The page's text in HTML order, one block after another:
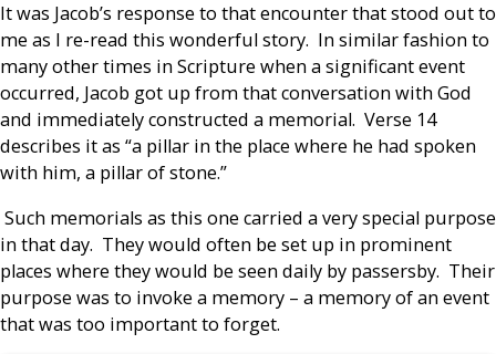
It was Jacob’s response to that encounter that stood out to
me as I re-read this wonderful story. In similar fashion to
many other times in Scripture when a significant event
occurred, Jacob got up from that conversation with God
and immediately constructed a memorial. Verse 14
describes it as “a pillar in the place where he had spoken
with him, a pillar of stone.”
Such memorials as this one carried a very special purpose
in that day. They would often be set up in prominent
places where they would be seen daily by passersby. Their
purpose was to invoke a memory – a memory of an event
that was too important to forget.